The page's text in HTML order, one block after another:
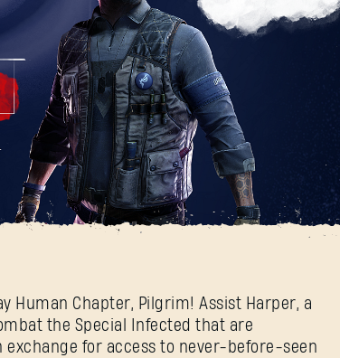
tomorrow!
Human Chapter, Pilgrim! Assist Harper, a
the Special Infected that are
exchange for access to never-before-seen